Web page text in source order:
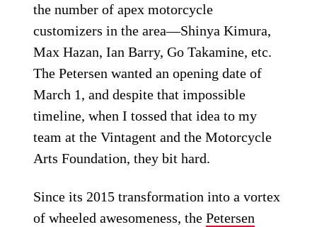
the number of apex motorcycle
customizers in the area—Shinya Kimura,
Max Hazan, Ian Barry, Go Takamine, etc.
The Petersen wanted an opening date of
March 1, and despite that impossible
timeline, when I tossed that idea to my
team at the Vintagent and the Motorcycle
Arts Foundation, they bit hard.
Since its 2015 transformation into a vortex
of wheeled awesomeness, thePetersen